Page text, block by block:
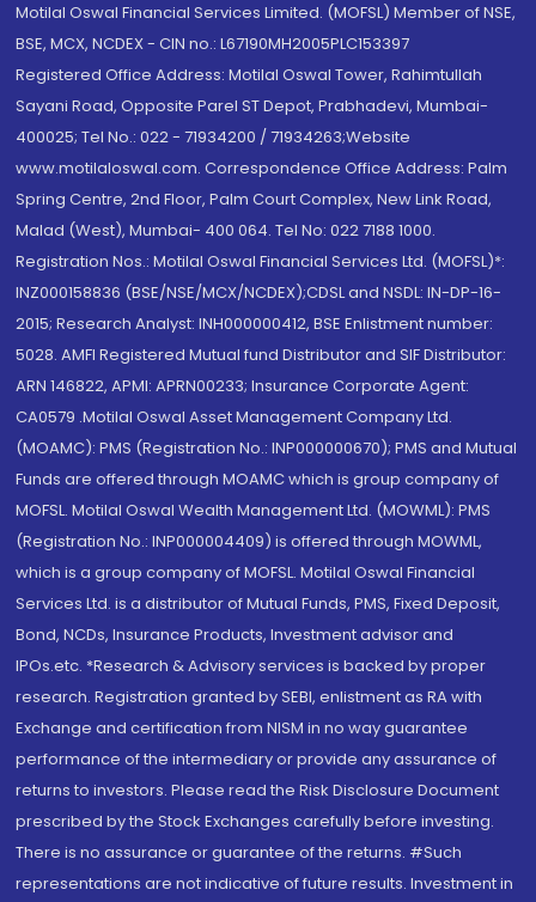
Motilal Oswal Financial Services Limited. (MOFSL) Member of NSE,
BSE, MCX, NCDEX - CIN no.: L67190MH2005PLC153397
Registered Office Address: Motilal Oswal Tower, Rahimtullah
Sayani Road, Opposite Parel ST Depot, Prabhadevi, Mumbai-
400025; Tel No.: 022 - 71934200 / 71934263;Website
www.motilaloswal.com. Correspondence Office Address: Palm
Spring Centre, 2nd Floor, Palm Court Complex, New Link Road,
Malad (West), Mumbai- 400 064. Tel No: 022 7188 1000.
Registration Nos.: Motilal Oswal Financial Services Ltd. (MOFSL)*:
INZ000158836 (BSE/NSE/MCX/NCDEX);CDSL and NSDL: IN-DP-16-
2015; Research Analyst: INH000000412, BSE Enlistment number:
5028. AMFI Registered Mutual fund Distributor and SIF Distributor:
ARN 146822, APMI: APRN00233; Insurance Corporate Agent:
CA0579 .Motilal Oswal Asset Management Company Ltd.
(MOAMC): PMS (Registration No.: INP000000670); PMS and Mutual
Funds are offered through MOAMC which is group company of
MOFSL. Motilal Oswal Wealth Management Ltd. (MOWML): PMS
(Registration No.: INP000004409) is offered through MOWML,
which is a group company of MOFSL. Motilal Oswal Financial
Services Ltd. is a distributor of Mutual Funds, PMS, Fixed Deposit,
Bond, NCDs, Insurance Products, Investment advisor and
IPOs.etc. *Research & Advisory services is backed by proper
research. Registration granted by SEBI, enlistment as RA with
Exchange and certification from NISM in no way guarantee
performance of the intermediary or provide any assurance of
returns to investors. Please read the Risk Disclosure Document
prescribed by the Stock Exchanges carefully before investing.
There is no assurance or guarantee of the returns. #Such
representations are not indicative of future results. Investment in